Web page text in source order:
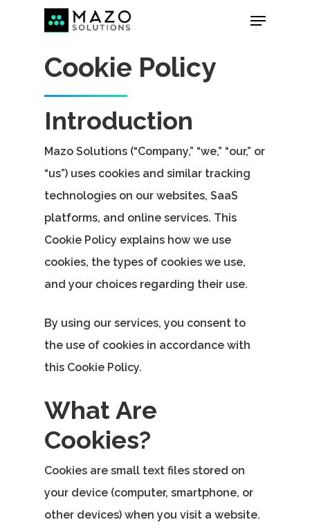
Cookie Policy
Introduction
Mazo Solutions (“Company,” “we,” “our,” or
“us”) uses cookies and similar tracking
technologies on our websites, SaaS
platforms, and online services. This
Cookie Policy explains how we use
cookies, the types of cookies we use,
and your choices regarding their use.
By using our services, you consent to
the use of cookies in accordance with
this Cookie Policy.
What Are
Cookies?
Cookies are small text files stored on
your device (computer, smartphone, or
other devices) when you visit a website.